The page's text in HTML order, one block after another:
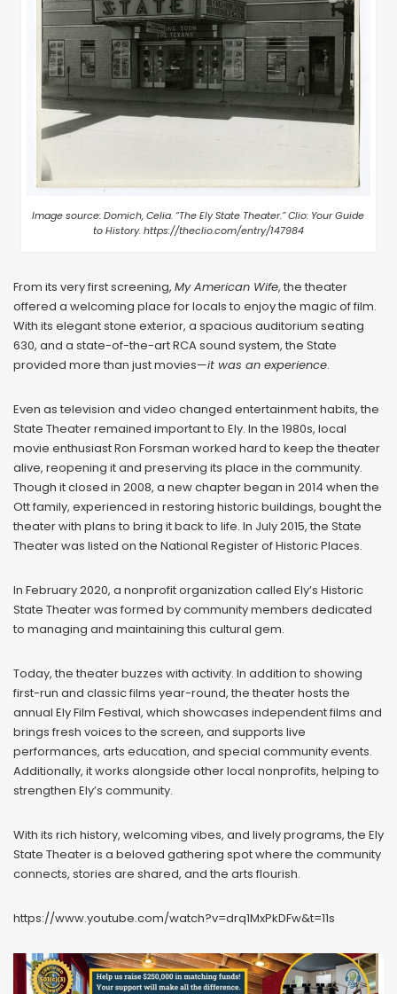
Image source: Domich, Celia. “The Ely State Theater.” Clio: Your Guide
to History. https://theclio.com/entry/147984
From its very first screening, My American Wife, the theater
offered a welcoming place for locals to enjoy the magic of film.
With its elegant stone exterior, a spacious auditorium seating
630, and a state-of-the-art RCA sound system, the State
provided more than just movies—it was an experience.
Even as television and video changed entertainment habits, the
State Theater remained important to Ely. In the 1980s, local
movie enthusiast Ron Forsman worked hard to keep the theater
alive, reopening it and preserving its place in the community.
Though it closed in 2008, a new chapter began in 2014 when the
Ott family, experienced in restoring historic buildings, bought the
theater with plans to bring it back to life. In July 2015, the State
Theater was listed on the National Register of Historic Places.
In February 2020, a nonprofit organization called Ely’s Historic
State Theater was formed by community members dedicated
to managing and maintaining this cultural gem.
Today, the theater buzzes with activity. In addition to showing
first-run and classic films year-round, the theater hosts the
annual Ely Film Festival, which showcases independent films and
brings fresh voices to the screen, and supports live
performances, arts education, and special community events.
Additionally, it works alongside other local nonprofits, helping to
strengthen Ely’s community.
With its rich history, welcoming vibes, and lively programs, the Ely
State Theater is a beloved gathering spot where the community
connects, stories are shared, and the arts flourish.
https://www.youtube.com/watch?v=drq1MxPkDFw&t=11s